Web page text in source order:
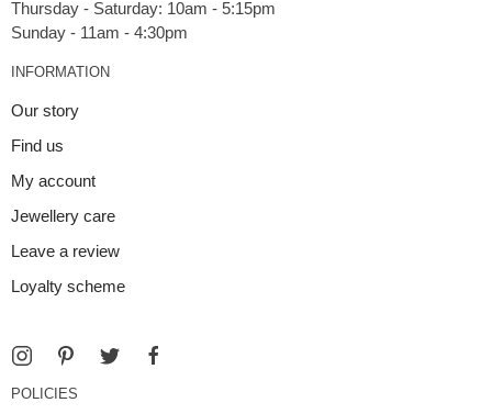
Thursday - Saturday: 10am - 5:15pm
INFORMATION
Our story
Find us
My account
Jewellery care
Leave a review
Loyalty scheme
POLICIES